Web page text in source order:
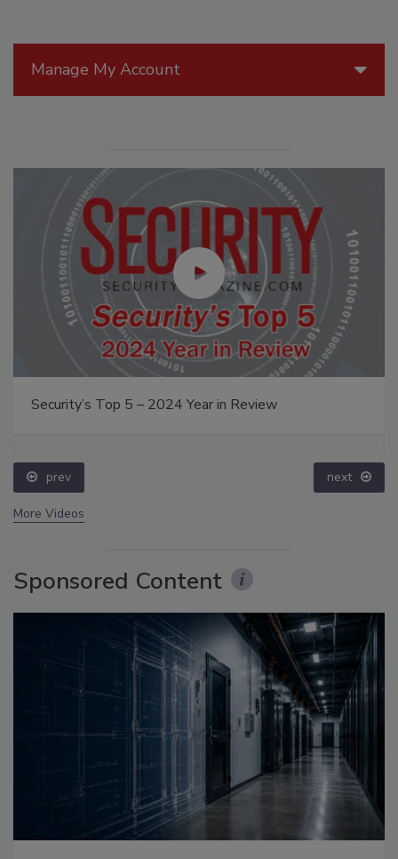
Manage My Account
Security’s Top 5 – 2024 Year in Review
prev next
More Videos
Sponsored Content